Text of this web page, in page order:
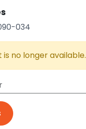
034
is no longer available.